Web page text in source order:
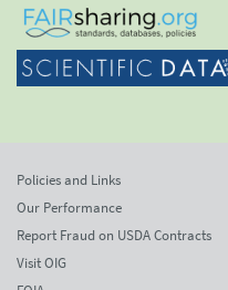
Policies and Links
Our Performance
Report Fraud on USDA Contracts
Visit OIG